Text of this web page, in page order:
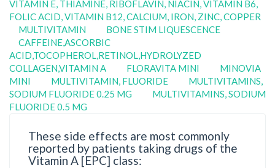
VITAMIN E, THIAMINE, RIBOFLAVIN, NIACIN, VITAMIN B6,
FOLIC ACID, VITAMIN B12, CALCIUM, IRON, ZINC, COPPER
MULTIVITAMIN
BONE STIM LIQUESCENCE
CAFFEINE,ASCORBIC
ACID,TOCOPHEROL,RETINOL,HYDROLYZED
COLLAGEN,VITAMIN A
FLORAVITA MINI
MINOVIA
MINI
MULTIVITAMIN, FLUORIDE
MULTIVITAMINS,
SODIUM FLUORIDE 0.25 MG
MULTIVITAMINS, SODIUM
FLUORIDE 0.5 MG
These side effects are most commonly
reported by patients taking drugs of the
Vitamin A [EPC] class: